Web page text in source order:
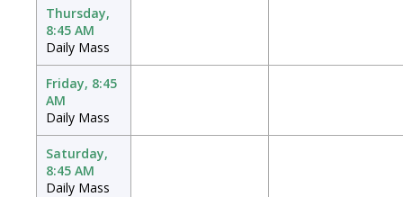
Thursday,
8:45 AM
Daily Mass
Friday, 8:45
AM
Daily Mass
Saturday,
8:45 AM
Daily Mass